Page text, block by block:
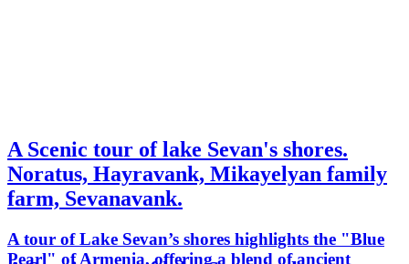
A Scenic tour of lake Sevan's shores.
Noratus, Hayravank, Mikayelyan family
farm, Sevanavank.
A tour of Lake Sevan’s shores highlights the "Blue
Pearl" of Armenia, offering a blend of ancient